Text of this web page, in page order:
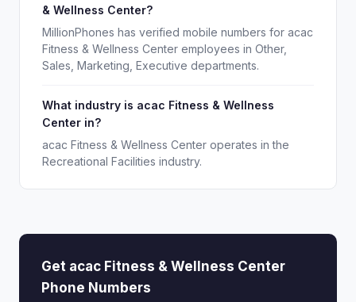
& Wellness Center?
MillionPhones has verified mobile numbers for acac
Fitness & Wellness Center employees in Other,
Sales, Marketing, Executive departments.
What industry is acac Fitness & Wellness
Center in?
acac Fitness & Wellness Center operates in the
Recreational Facilities industry.
Get acac Fitness & Wellness Center
Phone Numbers